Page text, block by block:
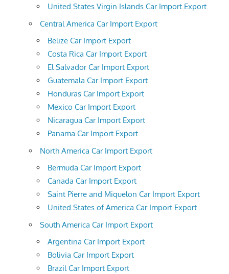
United States Virgin Islands Car Import Export
Central America Car Import Export
Belize Car Import Export
Costa Rica Car Import Export
El Salvador Car Import Export
Guatemala Car Import Export
Honduras Car Import Export
Mexico Car Import Export
Nicaragua Car Import Export
Panama Car Import Export
North America Car Import Export
Bermuda Car Import Export
Canada Car Import Export
Saint Pierre and Miquelon Car Import Export
United States of America Car Import Export
South America Car Import Export
Argentina Car Import Export
Bolivia Car Import Export
Brazil Car Import Export